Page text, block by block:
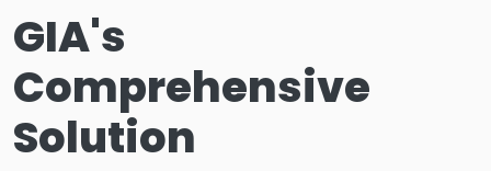
GIA's
Comprehensive
Solution